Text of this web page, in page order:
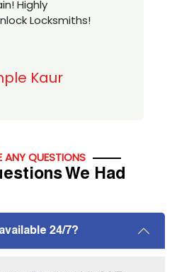
ANY QUESTIONS
We Had
24/7?